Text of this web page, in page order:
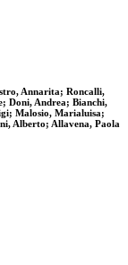
Annarita; Roncalli,
Doni, Andrea; Bianchi,
Malosio, Marialuisa;
Alberto; Allavena, Paola